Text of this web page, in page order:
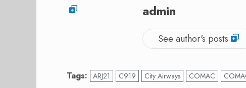
admin
See author's posts
Tags: ARJ21 C919 City Airways COMAC